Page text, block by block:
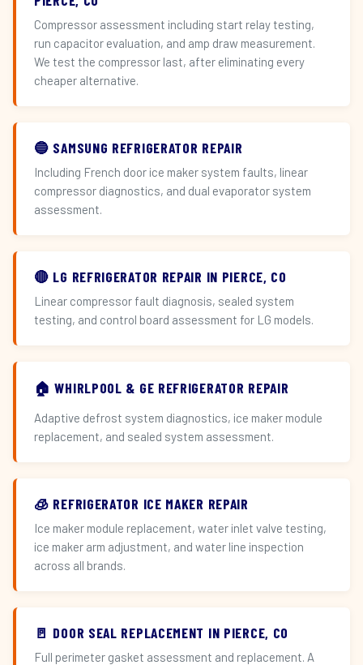
Compressor assessment including start relay testing,
run capacitor evaluation, and amp draw measurement.
We test the compressor last, after eliminating every
cheaper alternative.
🔵 SAMSUNG REFRIGERATOR REPAIR
Including French door ice maker system faults, linear
compressor diagnostics, and dual evaporator system
assessment.
🔴 LG REFRIGERATOR REPAIR IN PIERCE, CO
Linear compressor fault diagnosis, sealed system
testing, and control board assessment for LG models.
🏠 WHIRLPOOL & GE REFRIGERATOR REPAIR
Adaptive defrost system diagnostics, ice maker module
replacement, and sealed system assessment.
🧊 REFRIGERATOR ICE MAKER REPAIR
Ice maker module replacement, water inlet valve testing,
ice maker arm adjustment, and water line inspection
across all brands.
🚪 DOOR SEAL REPLACEMENT IN PIERCE, CO
Full perimeter gasket assessment and replacement. A